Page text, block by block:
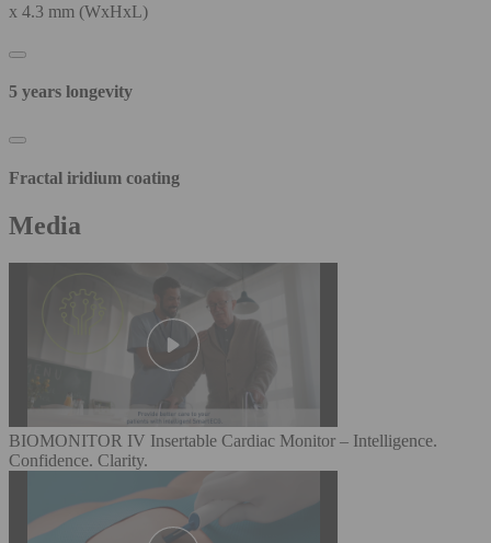
x 4.3 mm (WxHxL)
5 years longevity
Fractal iridium coating
Media
BIOMONITOR IV Insertable Cardiac Monitor – Intelligence.
Confidence. Clarity.